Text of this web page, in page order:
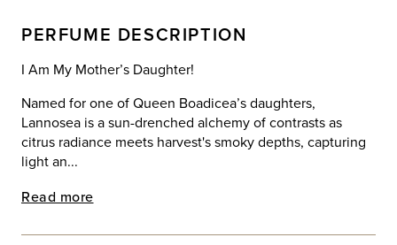
PERFUME DESCRIPTION
I Am My Mother’s Daughter!
Named for one of Queen Boadicea’s daughters,
Lannosea is a sun-drenched alchemy of contrasts as
citrus radiance meets harvest's smoky depths, capturing
light an...
Read more